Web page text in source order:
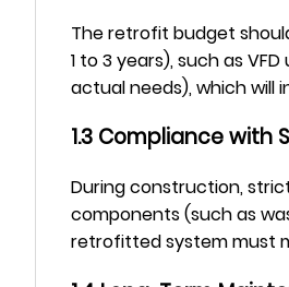
The retrofit budget
1 to 3 years), such as
actual needs), which will
1.3 Compliance
During construction,
components (such as
retrofitted system must